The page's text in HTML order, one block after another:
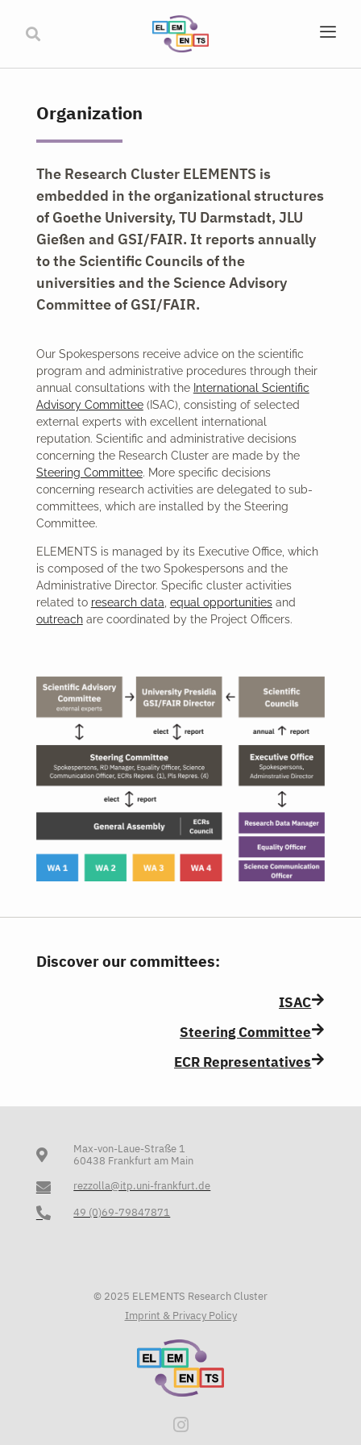
Organization
The Research Cluster ELEMENTS is
embedded in the organizational structures
of Goethe University, TU Darmstadt, JLU
Gießen and GSI/FAIR. It reports annually
to the Scientific Councils of the
universities and the Science Advisory
Committee of GSI/FAIR.
Our Spokespersons receive advice on the scientific
program and administrative procedures through their
annual consultations with the International Scientific
Advisory Committee(ISAC), consisting of selected
external experts with excellent international
reputation. Scientific and administrative decisions
concerning the Research Cluster are made by the
Steering Committee. More specific decisions
concerning research activities are delegated to sub-
committees, which are installed by the Steering
Committee.
ELEMENTS is managed by its Executive Office, which
is composed of the two Spokespersons and the
Administrative Director. Specific cluster activities
related to research data equal opportunitiesand
outreachare coordinated by the Project Officers.
Discover our committees:
ISAC
Steering Committee
ECR Representatives
Max-von-Laue-Straße 1
60438 Frankfurt am Main
rezzolla@itp.uni-frankfurt.de
49 (0)69-79847871
© 2025 ELEMENTS Research Cluster
Imprint & Privacy Policy